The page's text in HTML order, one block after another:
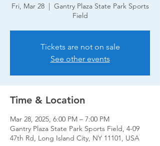
Fri, Mar 28
  |
Gantry Plaza State Park Sports
Field
Tickets are not on sale
See other events
Time & Location
Mar 28, 2025, 6:00 PM – 7:00 PM
Gantry Plaza State Park Sports Field, 4-09
47th Rd, Long Island City, NY 11101, USA